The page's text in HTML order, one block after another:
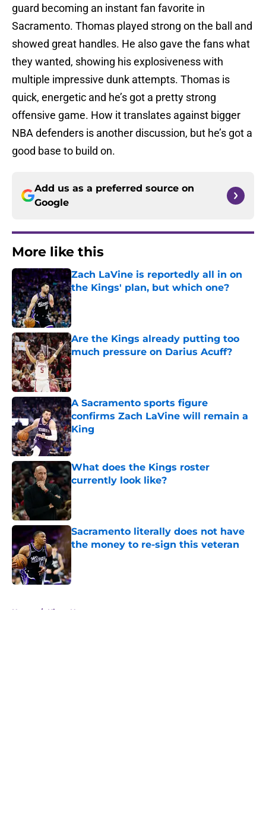
guard becoming an instant fan favorite in
Sacramento. Thomas played strong on the ball and
showed great handles. He also gave the fans what
they wanted, showing his explosiveness with
multiple impressive dunk attempts. Thomas is
quick, energetic and he’s got a pretty strong
offensive game. How it translates against bigger
NBA defenders is another discussion, but he’s got a
good base to build on.
Add us as a preferred source on
Google
More like this
Zach LaVine is reportedly all in on
the Kings' plan, but which one?
Published by on Invalid Date
Are the Kings already putting too
much pressure on Darius Acuff?
Published by on Invalid Date
A Sacramento sports figure
confirms Zach LaVine will remain a
King
Published by on Invalid Date
What does the Kings roster
currently look like?
Published by on Invalid Date
Sacramento literally does not have
the money to re-sign this veteran
Home / Kings News